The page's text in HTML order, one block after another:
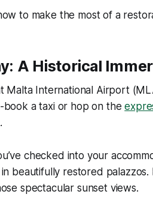
to make the most of a
A Historical
Malta International Airport
book a taxi or hop on the
checked into your
beautifully restored
spectacular sunset views.